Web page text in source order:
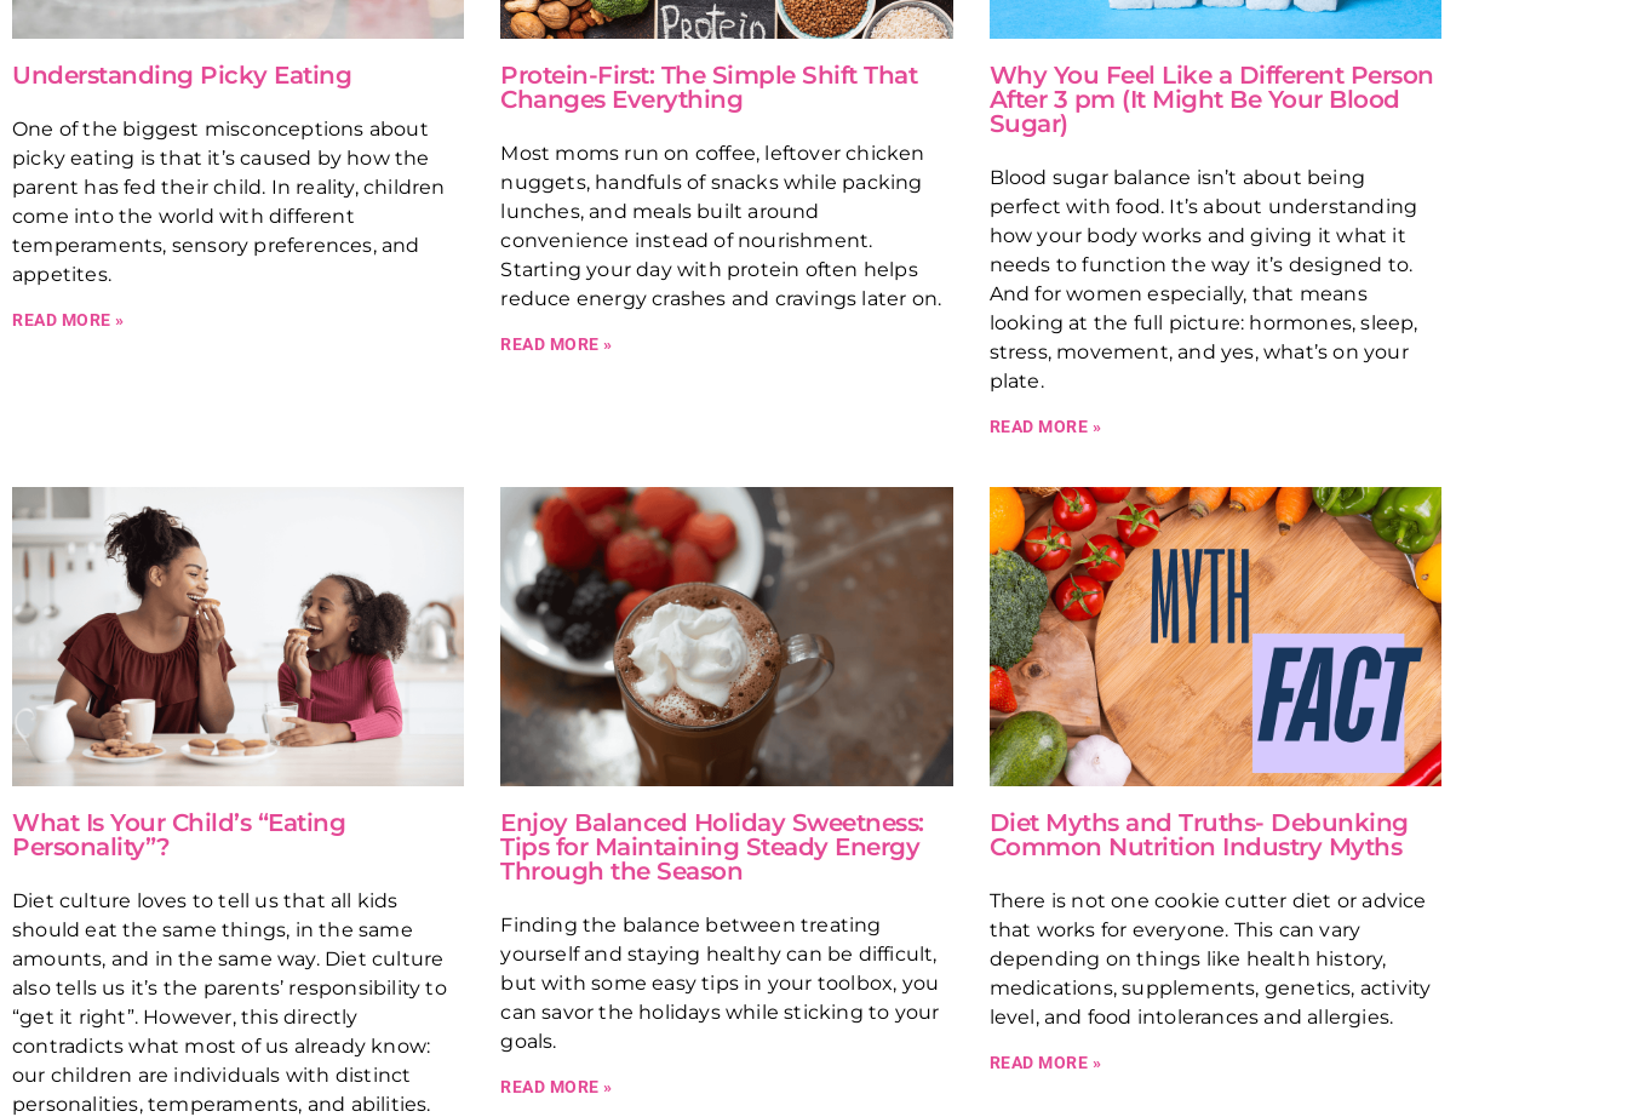
Understanding Picky Eating
One of the biggest misconceptions about
picky eating is that it’s caused by how the
parent has fed their child. In reality, children
come into the world with different
temperaments, sensory preferences, and
appetites.
READ MORE »
Protein-First: The Simple Shift That
Changes Everything
Most moms run on coffee, leftover chicken
nuggets, handfuls of snacks while packing
lunches, and meals built around
convenience instead of nourishment.
Starting your day with protein often helps
reduce energy crashes and cravings later on.
READ MORE »
Why You Feel Like a Different Person
After 3 pm (It Might Be Your Blood
Sugar)
Blood sugar balance isn’t about being
perfect with food. It’s about understanding
how your body works and giving it what it
needs to function the way it’s designed to.
And for women especially, that means
looking at the full picture: hormones, sleep,
stress, movement, and yes, what’s on your
plate.
READ MORE »
What Is Your Child’s “Eating
Personality”?
Diet culture loves to tell us that all kids
should eat the same things, in the same
amounts, and in the same way. Diet culture
also tells us it’s the parents’ responsibility to
“get it right”. However, this directly
contradicts what most of us already know:
our children are individuals with distinct
personalities, temperaments, and abilities.
Enjoy Balanced Holiday Sweetness:
Tips for Maintaining Steady Energy
Through the Season
Finding the balance between treating
yourself and staying healthy can be difficult,
but with some easy tips in your toolbox, you
can savor the holidays while sticking to your
goals.
READ MORE »
Diet Myths and Truths- Debunking
Common Nutrition Industry Myths
There is not one cookie cutter diet or advice
that works for everyone. This can vary
depending on things like health history,
medications, supplements, genetics, activity
level, and food intolerances and allergies.
READ MORE »